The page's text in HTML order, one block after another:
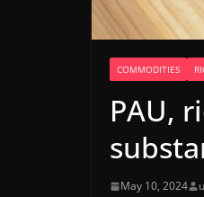
COMMODITIES
PAU,
May 10, 2024